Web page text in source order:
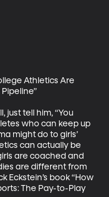
Athletics Are
Pipeline”
just tell him, “You
who can keep up
might do to girls’
can actually be
are coached and
are different from
Eckstein’s book “How
The Pay-to-Play